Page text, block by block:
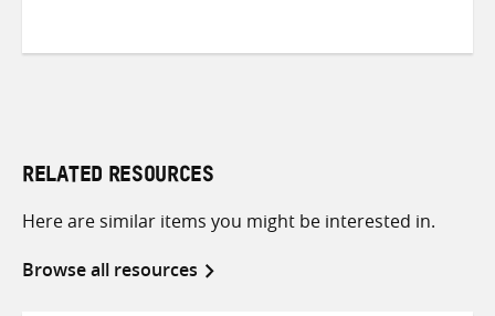
RELATED RESOURCES
Here are similar items you might be interested in.
Browse all resources